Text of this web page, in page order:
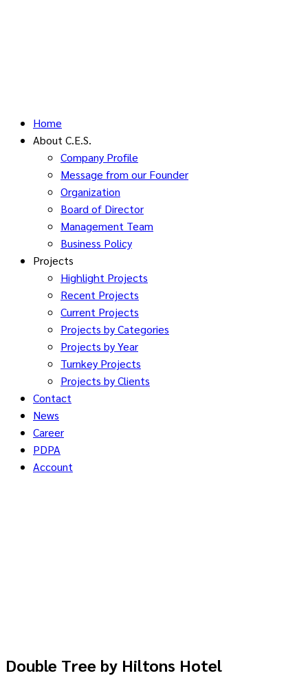
Home
About C.E.S.
Company Profile
Message from our Founder
Organization
Board of Director
Management Team
Business Policy
Projects
Highlight Projects
Recent Projects
Current Projects
Projects by Categories
Projects by Year
Turnkey Projects
Projects by Clients
Contact
News
Career
PDPA
Account
Double Tree by Hiltons Hotel